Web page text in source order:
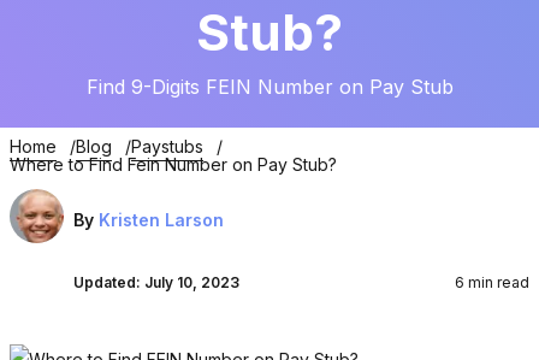
Stub?
Find 9-Digits FEIN Number on Pay Stub
Home Blog
Paystubs
Where to Find Fein Number on Pay Stub?
By Kristen Larson
Updated: July 10, 2023 6 min read